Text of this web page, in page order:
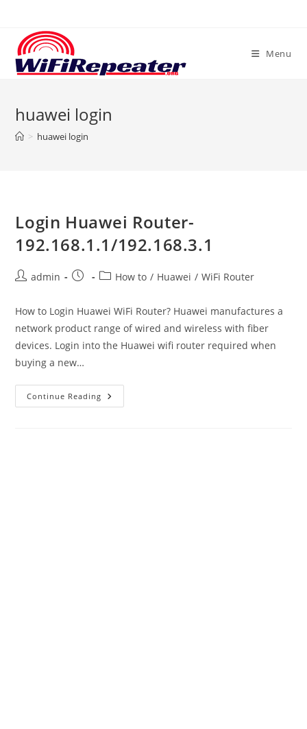
content
Menu
huawei login
> huawei login
Login Huawei Router-
192.168.1.1/192.168.3.1
Postadmin
Post
PostHow to / Huawei / WiFi Router
How to Login Huawei WiFi Router? Huawei manufactures a
network product range of wired and wireless with fiber
devices. Login into the Huawei wifi router required when
buying a new…
Continue Reading Login
Huawei